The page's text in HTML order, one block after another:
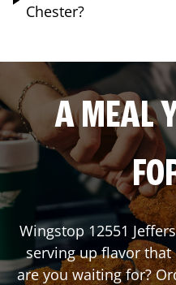
Chester?
A MEAL
Wingstop 12551
serving up flavor
are you waiting for?